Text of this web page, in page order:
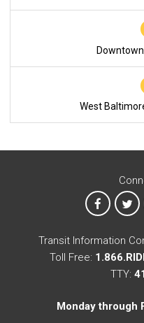
West
MTA on
Transit Information
Toll Free:
TTY:
Monday through